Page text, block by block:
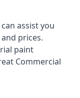
assist you
prices.
paint
Commercial